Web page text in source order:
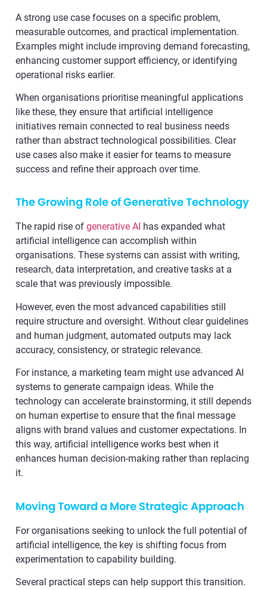
A strong use case focuses on a specific problem,
measurable outcomes, and practical implementation.
Examples might include improving demand forecasting,
enhancing customer support efficiency, or identifying
operational risks earlier.
When organisations prioritise meaningful applications
like these, they ensure that artificial intelligence
initiatives remain connected to real business needs
rather than abstract technological possibilities. Clear
use cases also make it easier for teams to measure
success and refine their approach over time.
The Growing Role of Generative Technology
The rapid rise of generative AI has expanded what
artificial intelligence can accomplish within
organisations. These systems can assist with writing,
research, data interpretation, and creative tasks at a
scale that was previously impossible.
However, even the most advanced capabilities still
require structure and oversight. Without clear guidelines
and human judgment, automated outputs may lack
accuracy, consistency, or strategic relevance.
For instance, a marketing team might use advanced AI
systems to generate campaign ideas. While the
technology can accelerate brainstorming, it still depends
on human expertise to ensure that the final message
aligns with brand values and customer expectations. In
this way, artificial intelligence works best when it
enhances human decision-making rather than replacing
it.
Moving Toward a More Strategic Approach
For organisations seeking to unlock the full potential of
artificial intelligence, the key is shifting focus from
experimentation to capability building.
Several practical steps can help support this transition.